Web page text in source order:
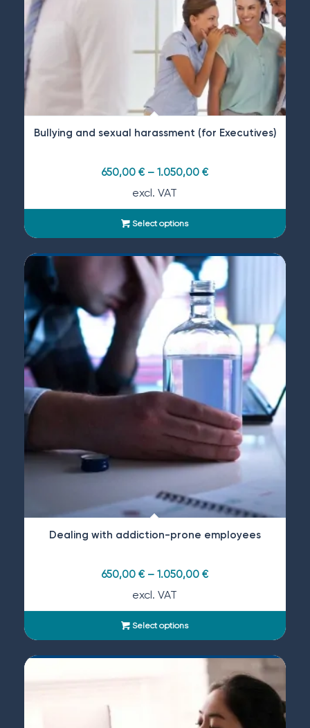
Bullying and sexual harassment (for Executives)
650,00 €– 1.050,00 €
excl. VAT
Select options
Dealing with addiction-prone employees
650,00 €– 1.050,00 €
excl. VAT
Select options